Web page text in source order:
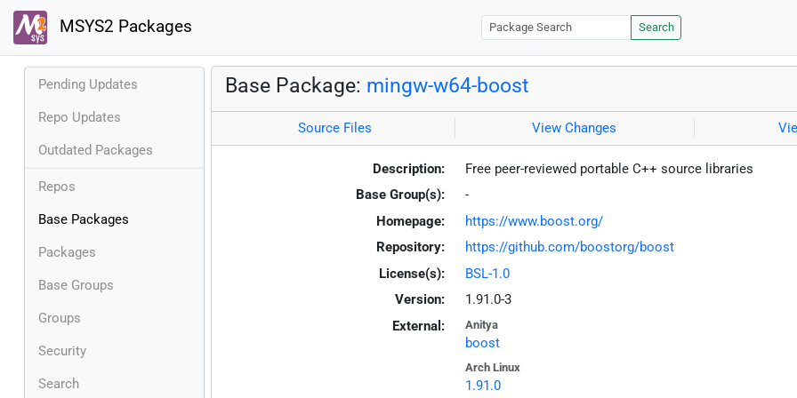
MSYS2 Packages Search
Pending Updates
Repo Updates
Outdated Packages
Repos
Base Packages
Packages
Base Groups
Groups
Security
Search
Base Package: mingw-w64-boost
Source Files View Changes
Description:
Free peer-reviewed portable C++ source libraries
Base Group(s):
-
Homepage:
https://www.boost.org/
Repository:
https://github.com/boostorg/boost
License(s):
BSL-1.0
Version:
1.91.0-3
External:
Anitya
boost
Arch Linux
1.91.0